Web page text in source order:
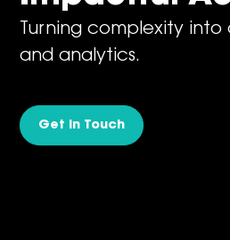
Turning complexity into
and analytics.
Get in Touch